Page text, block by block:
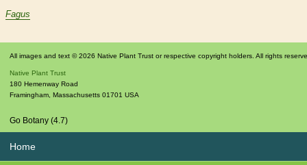
Fagus
All images and text © 2026 Native Plant Trust or respective copyright holders. All rights
Native Plant Trust
180 Hemenway Road
Framingham Massachusetts 01701 USA
Go Botany (4.7)
Home